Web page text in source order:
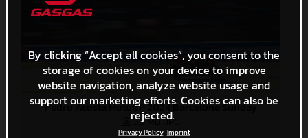
Pedro Acosta MotoGP 2024 Barcelona Sunday
3,3 MB.JPG
By clicking “Accept all cookies”, you consent to the
storage of cookies on your device to improve
website navigation, analyze website usage and
support our marketing efforts. Cookies can also be
rejected.
Privacy Policy Imprint